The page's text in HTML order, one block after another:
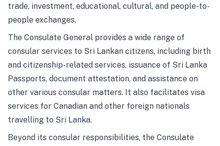
trade, investment, educational, cultural, and people-to-
people exchanges.
The Consulate General provides a wide range of
consular services to Sri Lankan citizens, including birth
and citizenship-related services, issuance of Sri Lanka
Passports, document attestation, and assistance on
other various consular matters. It also facilitates visa
services for Canadian and other foreign nationals
travelling to Sri Lanka.
Beyond its consular responsibilities, the Consulate